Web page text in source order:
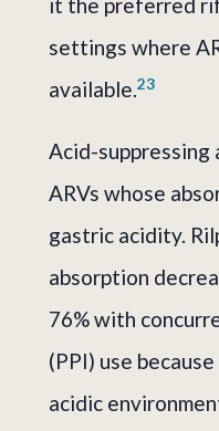
settings where
available.23
Acid-
ARVs whose
gastric acidity.
absorption
76% with
(PPI) use
acidic